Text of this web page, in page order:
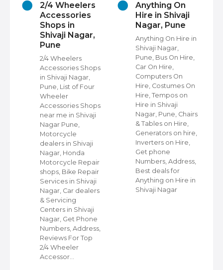
2/4 Wheelers
Accessories
Shops in
Shivaji Nagar,
Pune
2/4 Wheelers
Accessories Shops
in Shivaji Nagar,
Pune, List of Four
Wheeler
Accessories Shops
near me in Shivaji
Nagar Pune,
Motorcycle
dealers in Shivaji
Nagar, Honda
Motorcycle Repair
shops, Bike Repair
Services in Shivaji
Nagar, Car dealers
& Servicing
Centers in Shivaji
Nagar, Get Phone
Numbers, Address,
Reviews For Top
2/4 Wheeler
Accessor…
Anything On
Hire in Shivaji
Nagar, Pune
Anything On Hire in
Shivaji Nagar,
Pune, Bus On Hire,
Car On Hire,
Computers On
Hire, Costumes On
Hire, Tempos on
Hire in Shivaji
Nagar, Pune, Chairs
& Tables on Hire,
Generators on hire,
Inverters on Hire,
Get phone
Numbers, Address,
Best deals for
Anything on Hire in
Shivaji Nagar